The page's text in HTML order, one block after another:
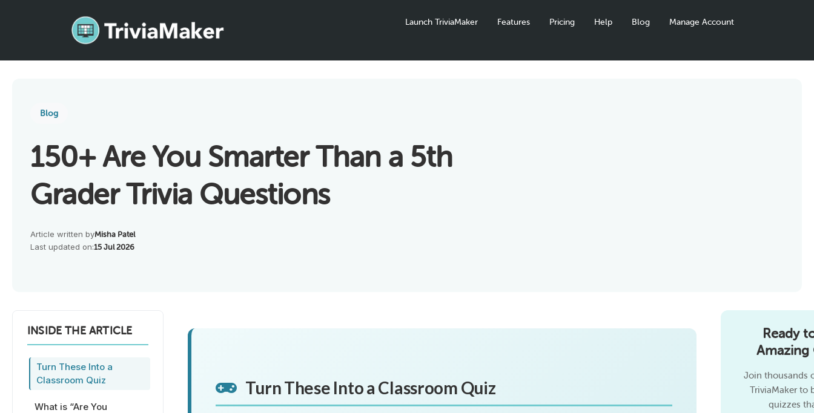
Launch TriviaMaker Features Pricing Help Blog Manage Account
Blog
150+ Are You Smarter Than a 5th
Grader Trivia Questions
Article written byMisha Patel
Last updated on:15 Jul 2026
INSIDE THE ARTICLE
Turn These Into a
Classroom Quiz
What is “Are You
Turn These Into a Classroom Quiz
Ready
Amazing
Join thousands
TriviaMaker to
quizzes